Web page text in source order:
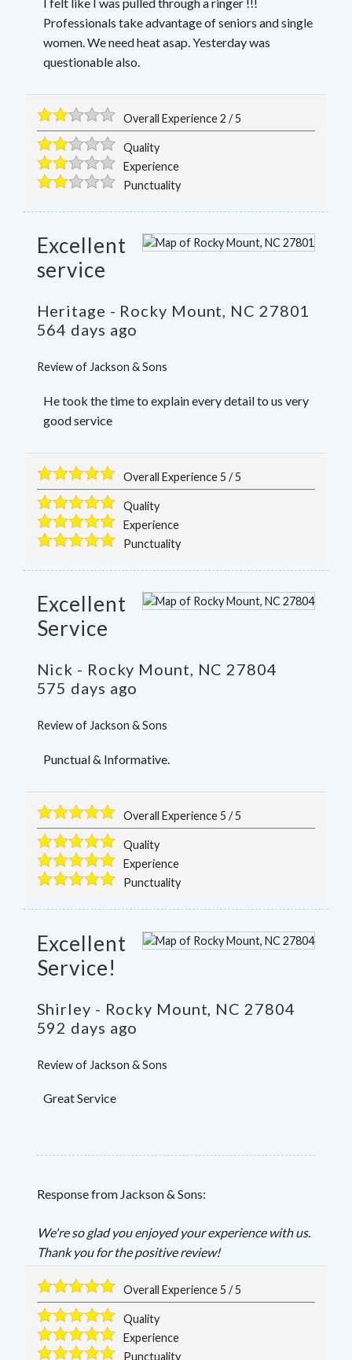
Professionals take advantage of seniors and single
women. We need heat asap. Yesterday was
questionable also.
Overall Experience2 /5
Quality
Experience
Punctuality
Excellent
service
Heritage - Rocky Mount, NC 27801
564 days ago
Review ofJackson & Sons
He took the time to explain every detail to us very
good service
Overall Experience5 /5
Quality
Experience
Punctuality
Excellent
Service
Nick - Rocky Mount, NC 27804
575 days ago
Review ofJackson & Sons
Punctual & Informative.
Overall Experience5 /5
Quality
Experience
Punctuality
Excellent
Service!
Shirley - Rocky Mount NC 27804
592 days ago
Review of Jackson & Sons
Great Service
Response from Jackson & Sons:
We're so glad you enjoyed your experience with us.
Thank you for the positive review!
Overall Experience5 /5
Quality
Experience
Punctuality